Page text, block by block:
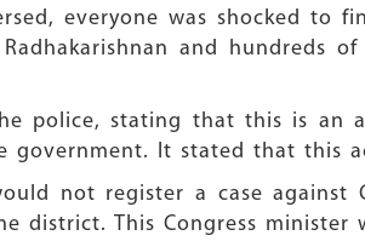
everyone was shocked to
and hundreds
police, stating that this is an
government. It stated that this
not register a case against
district. This Congress